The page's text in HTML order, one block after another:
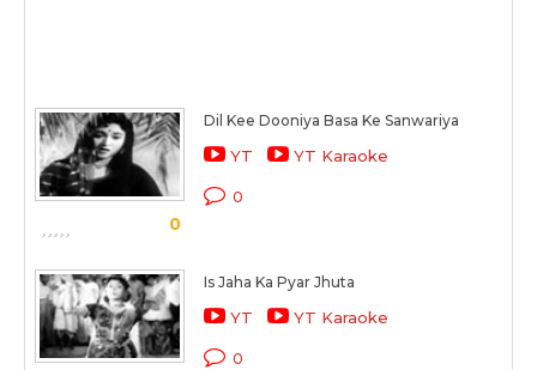
0
Dil Kee Dooniya Basa Ke Sanwariya
YT YT Karaoke
0
Is Jaha Ka Pyar Jhuta
YT YT Karaoke
0